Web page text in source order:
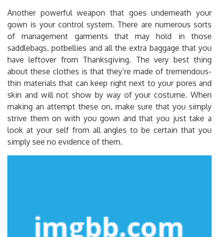
Another powerful weapon that goes underneath your
gown is your control system. There are numerous sorts
of management garments that may hold in those
saddlebags, potbellies and all the extra baggage that you
have leftover from Thanksgiving. The very best thing
about these clothes is that they’re made of tremendous-
thin materials that can keep right next to your pores and
skin and will not show by way of your costume. When
making an attempt these on, make sure that you simply
strive them on with you gown and that you just take a
look at your self from all angles to be certain that you
simply see no evidence of them.